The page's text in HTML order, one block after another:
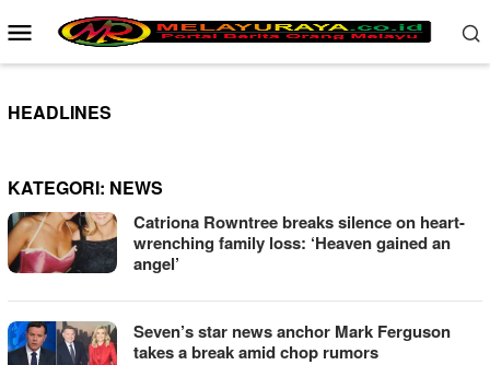
ke
Menu
Mobile
HEADLINES
KATEGORI: NEWS
Catriona Rowntree breaks silence on heart-
wrenching family loss: ‘Heaven gained an
angel’
Seven’s star news anchor Mark Ferguson
takes a break amid chop rumors